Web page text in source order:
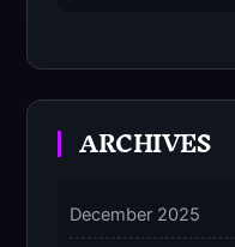
7 Differences
Personality
Personality
ARCHIVES
December 2025